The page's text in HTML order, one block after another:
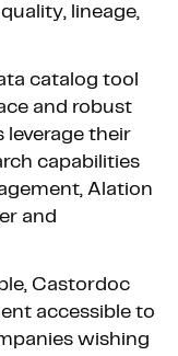
lineage,
catalog tool
and robust
leverage their
capabilities
Alation
and
Castordoc
accessible to
wishing